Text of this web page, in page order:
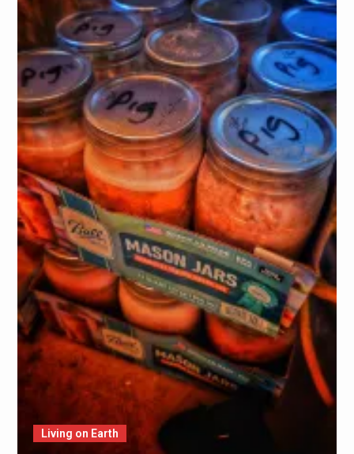
Living on Earth